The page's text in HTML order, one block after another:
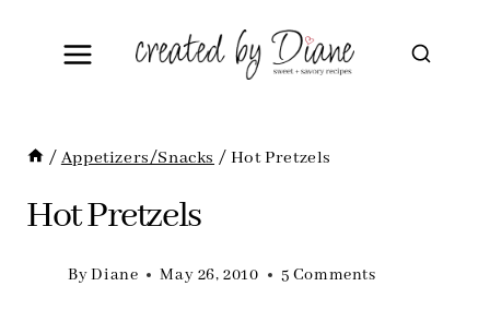
/ Appetizers/Snacks / Hot Pretzels
Hot Pretzels
ByDiane May 26, 2010 5 Comments